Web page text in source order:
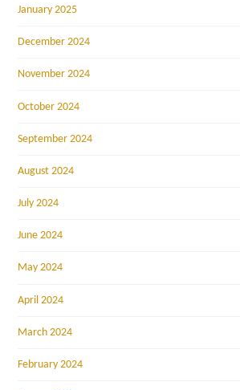
January 2025
December 2024
November 2024
October 2024
September 2024
August 2024
July 2024
June 2024
May 2024
April 2024
March 2024
February 2024